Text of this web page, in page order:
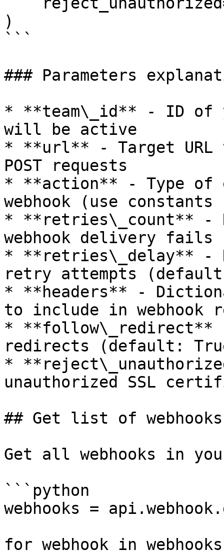
)
```
### Parameters
* **team\_id** - ID of
will be active
* **url** - Target URL
POST requests
* **action** - Type of
webhook (use
* **retries\_count** -
webhook delivery
* **retries\_delay** -
retry attempts
* **headers** -
to include in webhook
* **follow\_redirect** -
redirects (default:
*
unauthorized SSL
## Get list of webhooks
Get all webhooks in
```python
webhooks =
for webhook in